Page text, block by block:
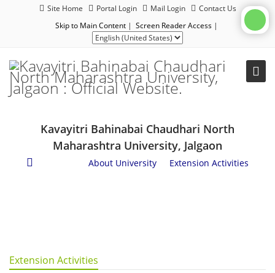
Site Home Portal Login Mail Login
Contact Us
Skip to Main Content | Screen Reader Access |
Kavayitri Bahinabai Chaudhari North
Maharashtra University, Jalgaon
About University Extension Activities
Extension Activities